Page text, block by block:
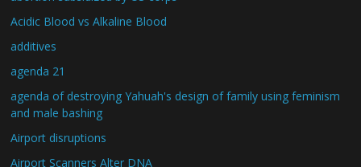
Acidic Blood vs Alkaline Blood
additives
agenda 21
agenda of destroying Yahuah's design of family using feminism
and male bashing
Airport disruptions
Airport Scanners Alter DNA